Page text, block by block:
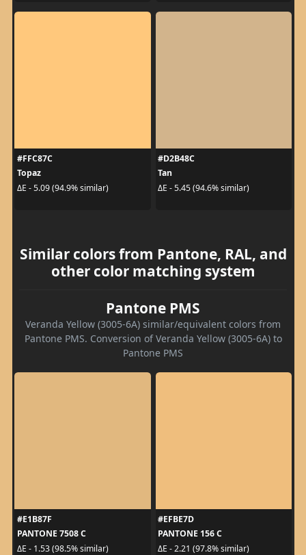
#FFC87C
Topaz
ΔE - 5.09 (94.9% similar)
#D2B48C
Tan
ΔE - 5.45 (94.6% similar)
Similar colors from Pantone, RAL, and
other color matching system
Pantone PMS
Veranda Yellow (3005-6A) similar/equivalent colors from
Pantone PMS. Conversion of Veranda Yellow (3005-6A) to
Pantone PMS
#E1B87F
PANTONE 7508 C
ΔE - 1.53 (98.5% similar)
#EFBE7D
PANTONE 156 C
ΔE - 2.21 (97.8% similar)